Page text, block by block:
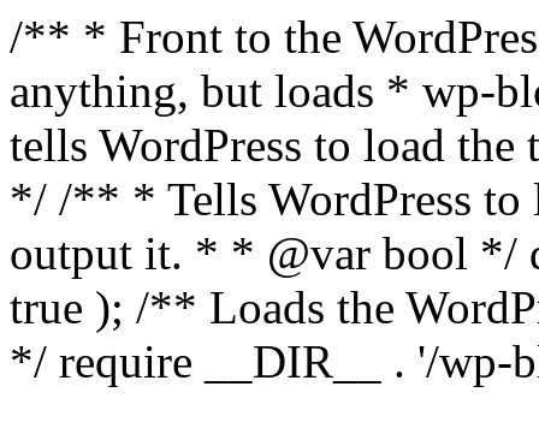
/** * Front to the
anything, but loads * wp-
tells WordPress to load the
*/ /** * Tells WordPress to
output it. * * @var bool */
true ); /** Loads the
*/ require __DIR__ . '/wp-